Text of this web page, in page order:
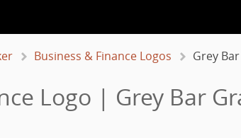
Business & Finance Logos Grey
Logo | Grey Bar